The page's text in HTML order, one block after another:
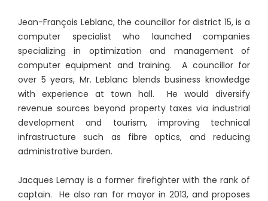
Jean-François Leblanc, the councillor for district 15, is a
computer specialist who launched companies
specializing in optimization and management of
computer equipment and training. A councillor for
over 5 years, Mr. Leblanc blends business knowledge
with experience at town hall. He would diversify
revenue sources beyond property taxes via industrial
development and tourism, improving technical
infrastructure such as fibre optics, and reducing
administrative burden.
Jacques Lemay is a former firefighter with the rank of
captain. He also ran for mayor in 2013, and proposes